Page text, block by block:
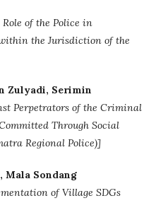
Role of the Police in
the Jurisdiction of the
Zulyadi, Serimin
Perpetrators of the Criminal
Through Social
Regional Police)]
Mala Sondang
of Village SDGs